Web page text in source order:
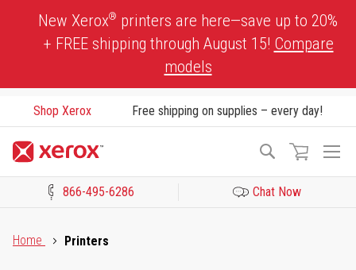
New Xerox® printers are here—save up to 20%
+ FREE shipping through August 15! Compare
models
Shop Xerox Free shipping on supplies – every day!
Search
866-495-6286 Chat Now
Home
Printers